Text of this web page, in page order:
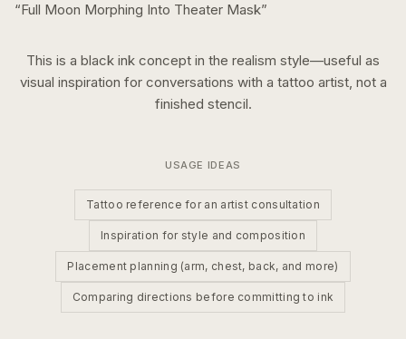
“Full Moon Morphing Into Theater Mask”
This is a black ink concept in the realism style—useful as
visual inspiration for conversations with a tattoo artist, not a
finished stencil.
USAGE IDEAS
Tattoo reference for an artist consultation
Inspiration for style and composition
Placement planning (arm, chest, back, and more)
Comparing directions before committing to ink